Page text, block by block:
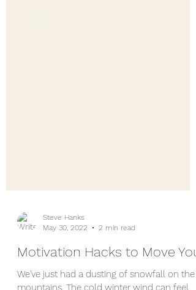
May 30, 2022
2 min read
Motivation Hacks to Move You